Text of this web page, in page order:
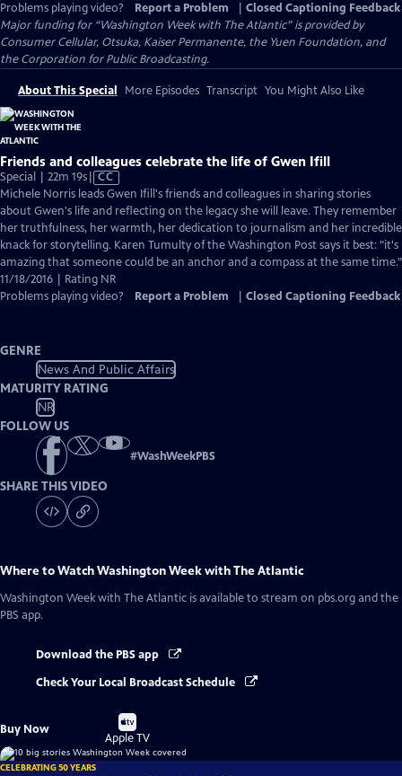
Problems playing video?
Report a Problem
Closed Captioning Feedback
Major funding for “Washington Week with The Atlantic” is provided by
Consumer Cellular, Otsuka, Kaiser Permanente, the Yuen Foundation, and
the Corporation for Public Broadcasting.
About This Special More Episodes Transcript You Might Also Like
Friends and colleagues celebrate the life of Gwen Ifill
Special | 22m 19sVideo
has
Closed
Captions
CC
Michele Norris leads Gwen Ifill's friends and colleagues in sharing stories
about Gwen's life and reflecting on the legacy she will leave. They remember
her truthfulness, her warmth, her dedication to journalism and her incredible
knack for storytelling. Karen Tumulty of the Washington Post says it best: "it's
amazing that someone could be an anchor and a compass at the same time."
11/18/2016 | Rating NR
Problems playing video?
Report a Problem Closed Captioning Feedback
GENRE
News And Public Affairs
MATURITY RATING
NR
FOLLOW US
#WashWeekPBS
SHARE THIS VIDEO
Where to WatchWashington Week with The Atlantic
Washington Week with The Atlantic is available to stream on pbs.org and the
PBS app.
Download the PBS app
Check Your Local Broadcast Schedule
Buy Now
Buy
on
Apple TV
CELEBRATING 50 YEARS